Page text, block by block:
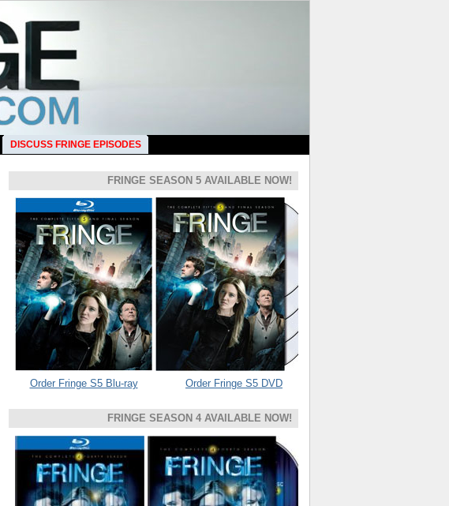
DISCUSS FRINGE EPISODES
FRINGE SEASON 5 AVAILABLE NOW!
Order Fringe S5 Blu-ray Order Fringe S5 DVD
FRINGE SEASON 4 AVAILABLE NOW!